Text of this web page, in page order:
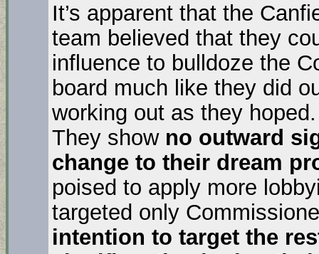
It’s apparent that the
team believed that they
influence to bulldoze the
board much like they did
working out as they hoped.
They show no outward
change to their dream
poised to apply more
targeted only
intention to target the